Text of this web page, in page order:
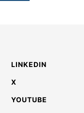
LINKEDIN
X
YOUTUBE